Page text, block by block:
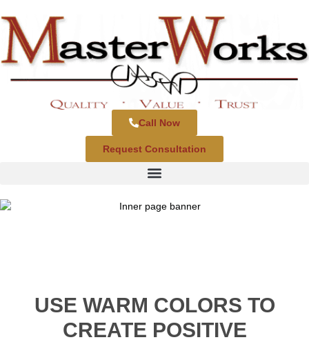
Call Now
Request Consultation
USE WARM COLORS TO
CREATE POSITIVE